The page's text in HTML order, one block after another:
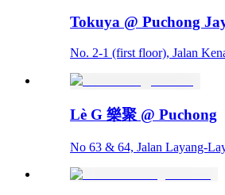
Tokuya @ Puchong
No. 2-1 (first floor), Jalan
Lè G 樂聚 @ Puchong
No 63 & 64, Jalan Layang-